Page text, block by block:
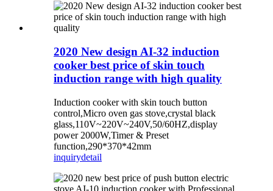
2020 New design AI-32 induction
cooker best price of skin touch
induction range with high quality
Induction cooker with skin touch button
control,Micro oven gas stove,crystal black
glass,110V~220V~240V,50/60HZ,display
power 2000W,Timer & Preset
function,290*370*42mm
inquirydetail